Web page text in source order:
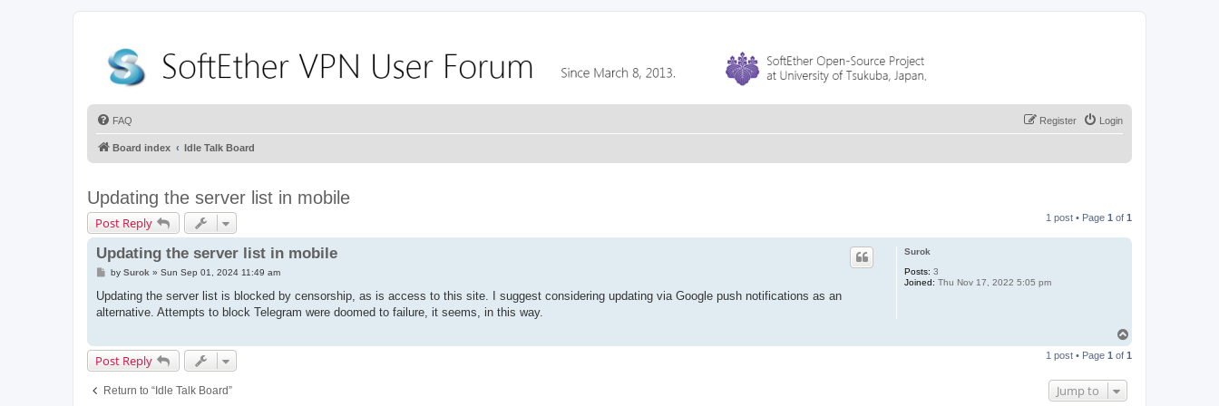
FAQ Login
Register
Board index Idle Talk Board
Updating the server list in mobile
Post Reply 1 post • Page 1 of 1
Surok
Posts: 3
Joined: Thu Nov 17, 2022 5:05 pm
Updating the server list in mobile
P
s
by Surok » Sun Sep 01, 2024 11:49 am
Updating the server list is blocked by censorship, as is access to this site. I suggest considering updating via Google push notifications as an
alternative. Attempts to block Telegram were doomed to failure, it seems, in this way.
p
Post Reply 1 post • Page 1 of 1
Return to “Idle Talk Board” Jump to